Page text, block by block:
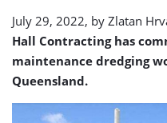
July 29, 2022, by Zlatan
Hall Contracting has
maintenance dredging
Queensland.